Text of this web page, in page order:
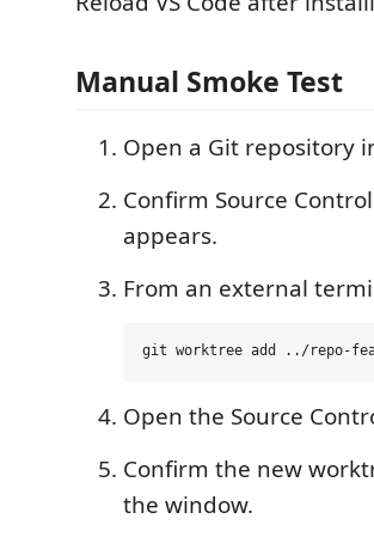
Manual Smoke Test
Open a Git repository
Confirm Source
appears.
From an external
Open the Source
Confirm the new
the window.